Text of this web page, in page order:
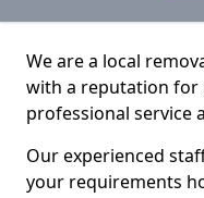
We are a local
with a reputation for
professional service
Our experienced
your requirements